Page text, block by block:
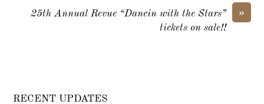
»
25th Annual Revue “Dancin with the Stars”
tickets on sale!!
RECENT UPDATES